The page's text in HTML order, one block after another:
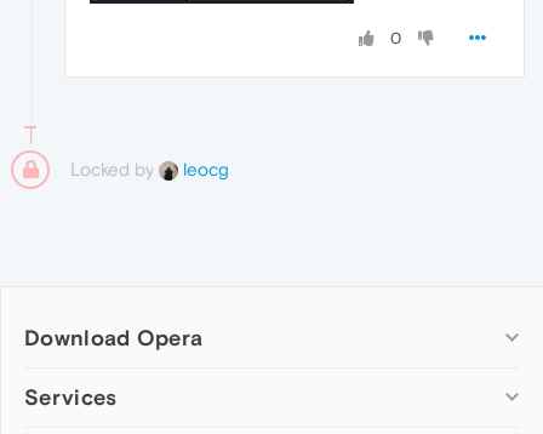
0
Locked by leocg
Download Opera
Computer browsers
Services